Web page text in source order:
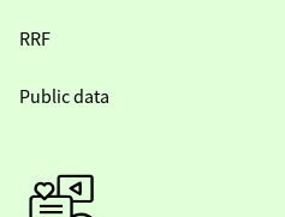
RRF
Public data